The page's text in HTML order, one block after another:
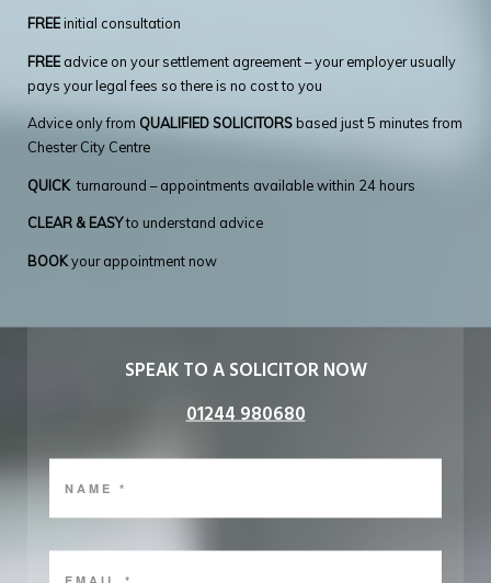
FREEinitial consultation
FREE advice on your settlement agreement – your employer usually
pays your legal fees so there is no cost to you
Advice only from QUALIFIED SOLICITORSbased just 5 minutes from
Chester City Centre
QUICK turnaround – appointments available within 24 hours
CLEAR & EASYto understand advice
BOOKyour appointment now
SPEAK TO A SOLICITOR NOW
01244 980680